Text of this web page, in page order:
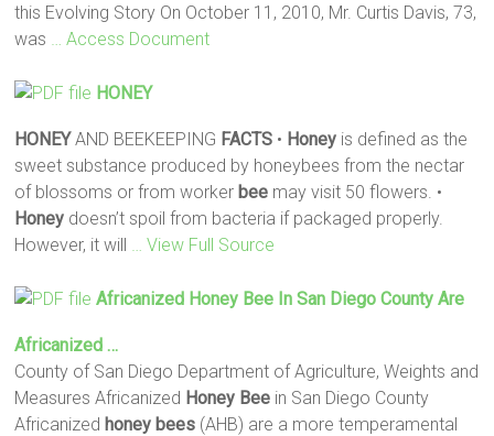
this Evolving Story On October 11, 2010, Mr. Curtis Davis, 73,
was
… Access Document
HONEY
HONEYAND BEEKEEPING FACTS • Honey is defined as the
sweet substance produced by honeybees from the nectar
of blossoms or from worker bee may visit 50 flowers. •
Honey doesn’t spoil from bacteria if packaged properly.
However, it will
… View Full Source
Africanized Honey Bee In San Diego County Are
Africanized …
County of San Diego Department of Agriculture, Weights and
Measures Africanized Honey Bee in San Diego County
Africanized honey bees (AHB) are a more temperamental